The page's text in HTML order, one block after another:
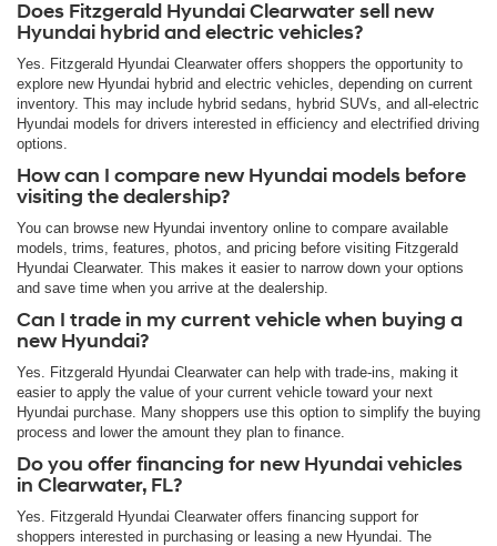
Does Fitzgerald Hyundai Clearwater sell new
Hyundai hybrid and electric vehicles?
Yes. Fitzgerald Hyundai Clearwater offers shoppers the opportunity to
explore new Hyundai hybrid and electric vehicles, depending on current
inventory. This may include hybrid sedans, hybrid SUVs, and all-electric
Hyundai models for drivers interested in efficiency and electrified driving
options.
How can I compare new Hyundai models before
visiting the dealership?
You can browse new Hyundai inventory online to compare available
models, trims, features, photos, and pricing before visiting Fitzgerald
Hyundai Clearwater. This makes it easier to narrow down your options
and save time when you arrive at the dealership.
Can I trade in my current vehicle when buying a
new Hyundai?
Yes. Fitzgerald Hyundai Clearwater can help with trade-ins, making it
easier to apply the value of your current vehicle toward your next
Hyundai purchase. Many shoppers use this option to simplify the buying
process and lower the amount they plan to finance.
Do you offer financing for new Hyundai vehicles
in Clearwater, FL?
Yes. Fitzgerald Hyundai Clearwater offers financing support for
shoppers interested in purchasing or leasing a new Hyundai. The